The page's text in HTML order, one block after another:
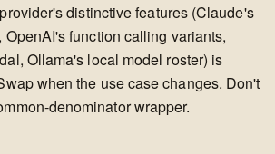
distinctive features (Claude's
function calling variants,
Ollama's local model roster) is
when the use case changes. Don't
denominator wrapper.